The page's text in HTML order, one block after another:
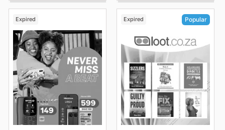
updates its website and social media channels to ensure
that customers are always aware of current promotions.
They offer a range of different sales events to cater to
the diverse needs of their customer base, from seasonal
sales to flash sales. Whether you're looking for everyday
essentials or unique gifts, they provide exceptional
value and a delightful shopping experience. The Crazy
Store is constantly introducing new products and offers,
so customers should frequently check the
The Crazy
Store ad
for exciting opportunities to save. Stay up to
date with The Crazy Store's weekly ads and enjoy
exclusive savings every day.
Expired Expired Popular